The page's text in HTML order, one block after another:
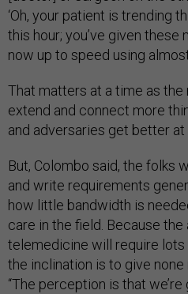
‘Oh, your patient is trending
this hour; you’ve given these
now up to speed using
That matters at a time as
extend and connect more
and adversaries get better
But, Colombo said, the folks
and write requirements
how little bandwidth is
care in the field. Because
telemedicine will require lots
the inclination is to give none
“The perception is that